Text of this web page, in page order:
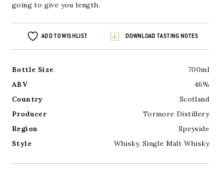
going to give you length.
ADD TO WISHLIST DOWNLOAD TASTING NOTES
Bottle Size
700ml
ABV
46%
Country
Scotland
Producer
Tormore Distillery
Region
Speyside
Style
Whisky, Single Malt Whisky